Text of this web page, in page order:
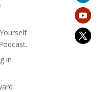
in